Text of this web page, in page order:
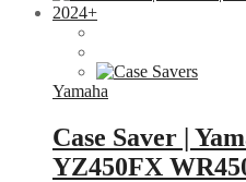
Yamaha
Case Saver |
YZ450FX